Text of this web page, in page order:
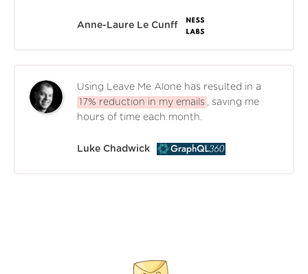
Anne-Laure Le Cunff
Using Leave Me Alone has resulted in a
17% reduction in my emails , saving me
hours of time each month.
Luke Chadwick